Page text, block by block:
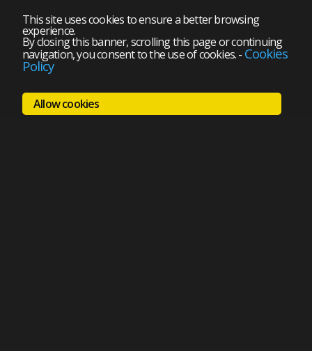
This site uses cookies to ensure a better browsing
experience.
By closing this banner, scrolling this page or continuing
navigation, you consent to the use of cookies.- Cookies
Policy
Allow cookies